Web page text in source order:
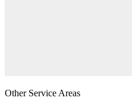
Other Service Areas